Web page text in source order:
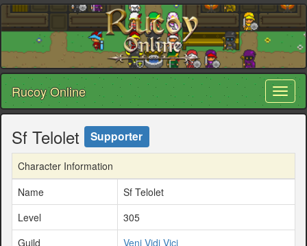
Rucoy Online
Sf Telolet Supporter
Character Information
Name
Sf Telolet
Level
305
Guild
Veni Vidi Vici